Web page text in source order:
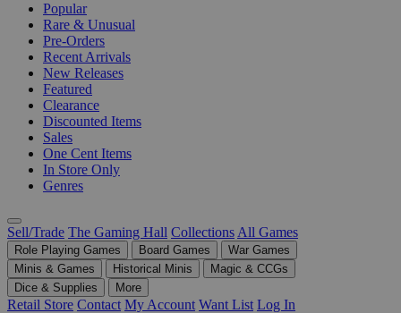
Popular
Rare & Unusual
Pre-Orders
Recent Arrivals
New Releases
Featured
Clearance
Discounted Items
Sales
One Cent Items
In Store Only
Genres
Sell/Trade The Gaming Hall Collections All Games
Role Playing Games Board Games
War Games
Minis & Games
Historical Minis
Magic & CCGs
Dice & Supplies
More
Retail Store Contact My Account Want List Log In